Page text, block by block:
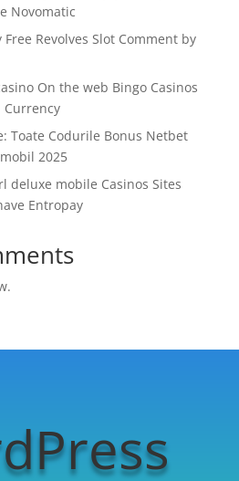
Novomatic
Revolves Slot Comment by
On the web Bingo Casinos
Currency
Toate Codurile Bonus Netbet
2025
deluxe mobile Casinos Sites
Entropay